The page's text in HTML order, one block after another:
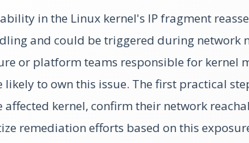
in the Linux kernel's IP fragment
and could be triggered during network
or platform teams responsible for kernel
likely to own this issue. The first practical
affected kernel, confirm their network
remediation efforts based on this